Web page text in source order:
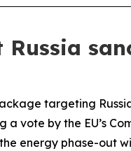
Russia
targeting
vote by the EU’s
energy phase-out